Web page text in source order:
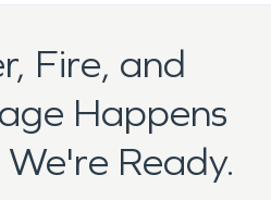
Fire, and
Happens
Ready.